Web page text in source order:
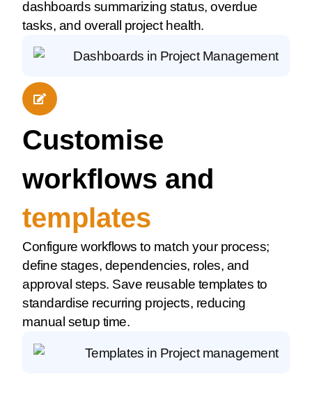
dashboards summarizing status, overdue
tasks, and overall project health.
Customise
workflows and
templates
Configure workflows to match your process;
define stages, dependencies, roles, and
approval steps. Save reusable templates to
standardise recurring projects, reducing
manual setup time.